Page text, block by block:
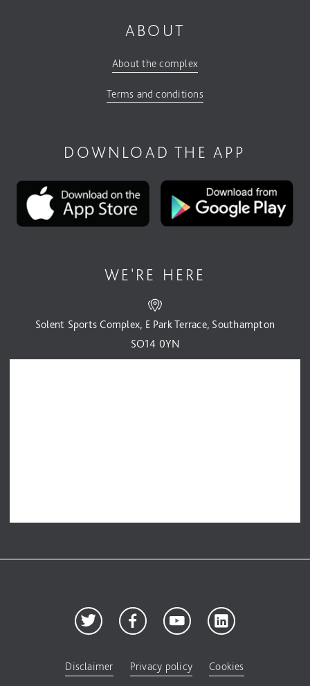
ABOUT
About the complex
Terms and conditions
DOWNLOAD THE APP
WE'RE HERE
Solent Sports Complex, E Park Terrace, Southampton
SO14 0YN
Disclaimer Privacy policy Cookies